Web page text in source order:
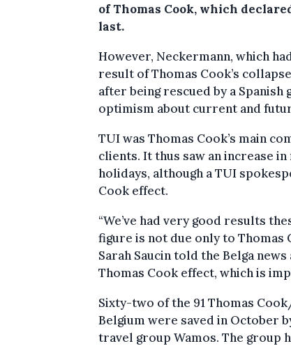
of Thomas Cook, which
last.
However, Neckermann, which
result of Thomas Cook’s
after being rescued by a Spanish
optimism about current and
TUI was Thomas Cook’s main
clients. It thus saw an increase
holidays, although a TUI
Cook effect.
“We’ve had very good results
figure is not due only to Thomas
Sarah Saucin told the Belga
Thomas Cook effect, which is
Sixty-two of the 91 Thomas
Belgium were saved in October
travel group Wamos. The group